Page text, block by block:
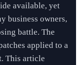
available, yet
business owners,
battle. The
applied to a
This article